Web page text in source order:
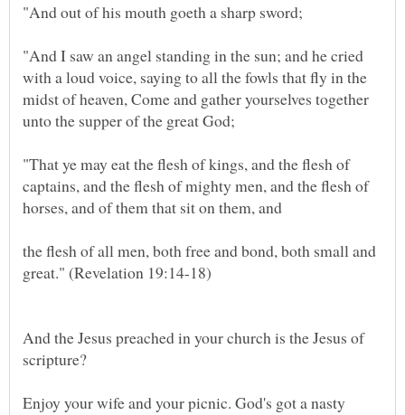
"And out of his mouth goeth a sharp sword;
"And I saw an angel standing in the sun; and he cried
with a loud voice, saying to all the fowls that fly in the
midst of heaven, Come and gather yourselves together
unto the supper of the great God;
"That ye may eat the flesh of kings, and the flesh of
captains, and the flesh of mighty men, and the flesh of
horses, and of them that sit on them, and
the flesh of all men, both free and bond, both small and
great." (Revelation 19:14-18)
And the Jesus preached in your church is the Jesus of
Enjoy your wife and your picnic. God's got a nasty